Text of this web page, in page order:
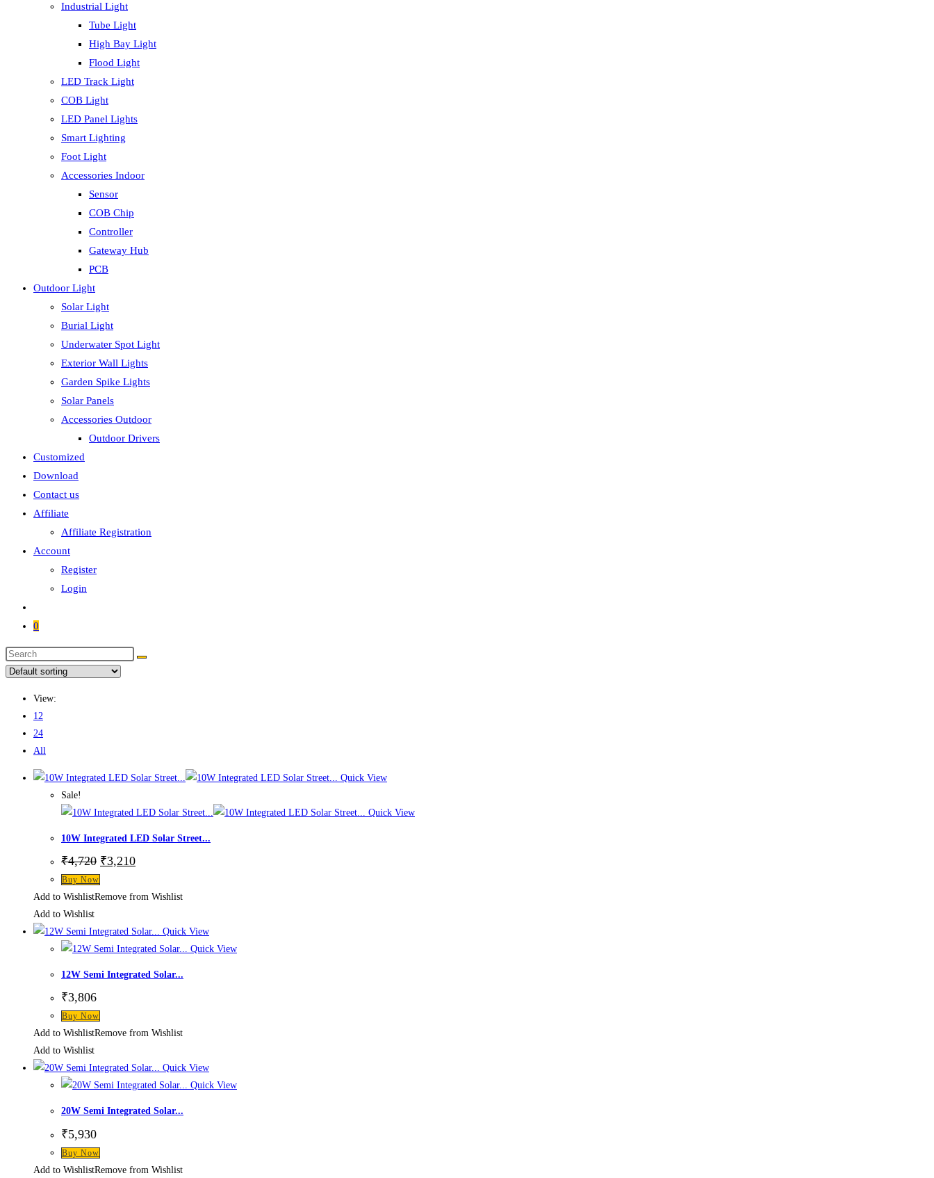
Industrial Light
Tube Light
High Bay Light
Flood Light
LED Track Light
COB Light
LED Panel Lights
Smart Lighting
Foot Light
Accessories Indoor
Sensor
COB Chip
Controller
Gateway Hub
PCB
Outdoor Light
Solar Light
Burial Light
Underwater Spot Light
Exterior Wall Lights
Garden Spike Lights
Solar Panels
Accessories Outdoor
Outdoor Drivers
Customized
Download
Contact us
Affiliate
Affiliate Registration
Account
Register
Login
0
Search
this
View:
12
24
All
Quick View
Sale!
Quick View
10W Integrated LED Solar Street...
₹4,720 Original
price
was:
₹4,720.
₹3,210Current
₹3,210.
Buy Now
Add to WishlistRemove from Wishlist
Add to Wishlist
Quick View
Quick View
12W Semi Integrated Solar...
₹3,806
Buy Now
Add to WishlistRemove from Wishlist
Add to Wishlist
Quick View
Quick View
20W Semi Integrated Solar...
₹5,930
Buy Now
Add to WishlistRemove from Wishlist